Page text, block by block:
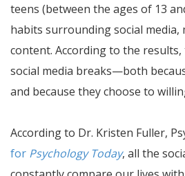
teens (between the ages of 13
habits surrounding social media,
content. According to the
social media breaks—both
and because they choose to
According to Dr. Kristen Fuller,
for Psychology Today, all the